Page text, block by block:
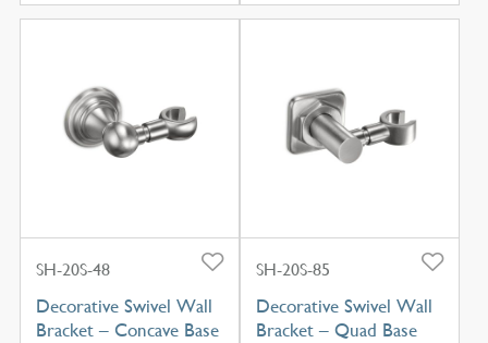
SH-20S-48
Decorative Swivel Wall
Bracket – Concave Base
SH-20S-85
Decorative Swivel Wall
Bracket – Quad Base